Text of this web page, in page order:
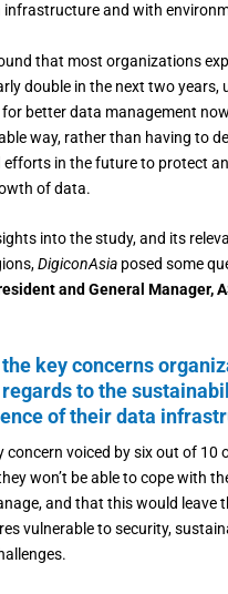
and with
that most organizations
double in the next two years,
for better data management
way, rather than having to
efforts in the future to protect
of data.
into the study, and its
DigiconAsia posed some
and General Manager,
key concerns
to the
of their data
concern voiced by six out of 10
won’t be able to cope with
and that this would leave
vulnerable to security,